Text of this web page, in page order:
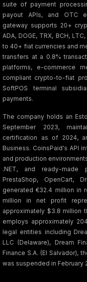
suite of payment
payout APIs, and OTC
gateway supports 20+
ADA, DOGE, TRX, BCH,
to 40+ fiat currencies and
transfers at a 0.8%
platforms, e-commerce
compliant crypto-to-fiat
SoftPOS terminal
payments.
The company holds an
September 2023,
certification as of 2024,
Business. CoinsPaid's API
and production
.NET, and ready-made
PrestaShop, OpenCart,
generated €32.4 million in
million in net profit
approximately $3.8 million
employs approximately
legal entities including
LLC (Delaware), Dream
Finance S.A. (El Salvador),
was suspended in February